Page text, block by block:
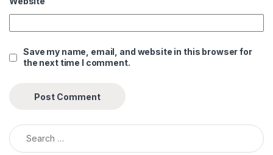
panel
panel
panel
Save my name, email, and website in this browser for
the next time I comment.
Search for: